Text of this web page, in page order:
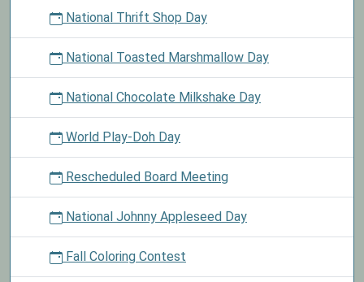
National Thrift Shop Day
National Toasted Marshmallow Day
National Chocolate Milkshake Day
World Play-Doh Day
Rescheduled Board Meeting
National Johnny Appleseed Day
Fall Coloring Contest